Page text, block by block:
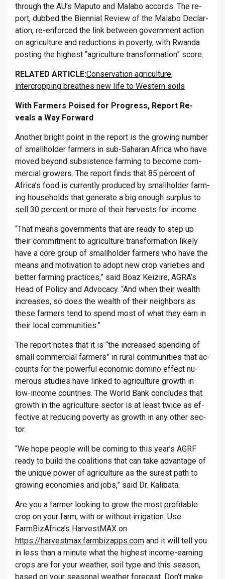
through the AU’s Maputo and Malabo ac­cords. The re­
port, dubbed the Bi­en­nial Re­view of the Malabo De­clar­
a­tion, re-en­forced the link between gov­ern­ment ac­tion
on ag­ri­cul­ture and re­duc­tions in poverty, with Rwanda
post­ing the highest “ag­ri­cul­ture trans­form­a­tion” score.
RE­LATED ART­ICLE:Conservation agriculture,
intercropping breathes new life to Western soils
With Farm­ers Poised for Pro­gress, Re­port Re­
veals a Way For­ward
An­other bright point in the re­port is the grow­ing num­ber
of small­holder farm­ers in sub-Saha­ran Africa who have
moved bey­ond sub­sist­ence farm­ing to be­come com­
mer­cial grow­ers. The re­port finds that 85 per­cent of
Africa’s food is cur­rently pro­duced by small­holder farm­
ing house­holds that gen­er­ate a big enough sur­plus to
sell 30 per­cent or more of their har­vests for in­come.
“That means gov­ern­ments that are ready to step up
their com­mit­ment to ag­ri­cul­ture trans­form­a­tion likely
have a core group of small­holder farm­ers who have the
means and mo­tiv­a­tion to adopt new crop vari­et­ies and
bet­ter farm­ing prac­tices,” said Boaz Keiz­ire, AGRA’s
Head of Policy and Ad­vocacy. “And when their wealth
in­creases, so does the wealth of their neigh­bors as
these farm­ers tend to spend most of what they earn in
their local com­munit­ies.”
The re­port notes that it is “the in­creased spend­ing of
small com­mer­cial farm­ers” in rural com­munit­ies that ac­
counts for the power­ful eco­nomic dom­ino ef­fect nu­
mer­ous stud­ies have linked to ag­ri­cul­ture growth in
low-in­come coun­tries. The World Bank con­cludes that
growth in the ag­ri­cul­ture sec­tor is at least twice as ef­
fect­ive at re­du­cing poverty as growth in any other sec­
tor.
“We hope people will be com­ing to this year’s AGRF
ready to build the co­ali­tions that can take ad­vant­age of
the unique power of ag­ri­cul­ture as the surest path to
grow­ing eco­nom­ies and jobs,” said Dr. Kalibata.
Are you a farmer looking to grow the most profitable
crop on your farm, with or without irrigation. Use
FarmBizAfrica’s HarvestMAX on
https://harvestmax.farmbizapps.com and it will tell you
in less than a minute what the highest income-earning
crops are for your weather, soil type and this season,
based on your seasonal weather forecast. Don’t make